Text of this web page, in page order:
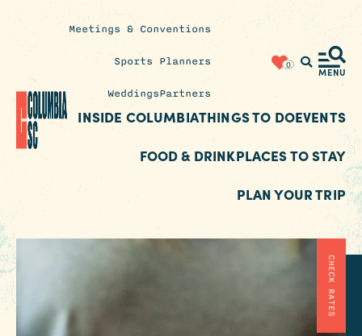
Meetings & Conventions
Sports Planners
WeddingsPartners
0
MENU
INSIDE COLUMBIATHINGS TO DOEVENTS
FOOD & DRINKPLACES TO STAY
PLAN YOUR TRIP
CHECK RATES